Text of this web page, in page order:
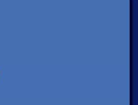
Reid. First Prize,
Composition